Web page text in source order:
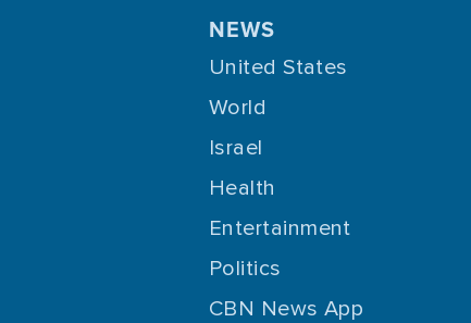
NEWS
United States
World
Israel
Health
Entertainment
Politics
CBN News App